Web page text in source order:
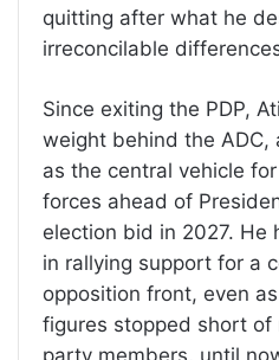
quitting after what he
irreconcilable
Since exiting the PDP,
weight behind the
as the central vehicle
forces ahead of
election bid in 2027. He
in rallying support for a
opposition front, even
figures stopped short of
party members, until